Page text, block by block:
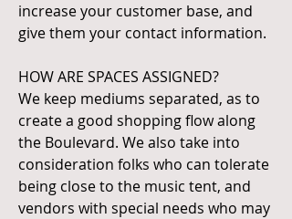
increase your customer base, and
give them your contact information.
HOW ARE SPACES ASSIGNED?
We keep mediums separated, as to
create a good shopping flow along
the Boulevard. We also take into
consideration folks who can tolerate
being close to the music tent, and
vendors with special needs who may